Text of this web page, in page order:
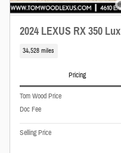
2024 LEXUS RX 350
34,528 miles
Pricing
Tom Wood Price
Doc Fee
Selling Price